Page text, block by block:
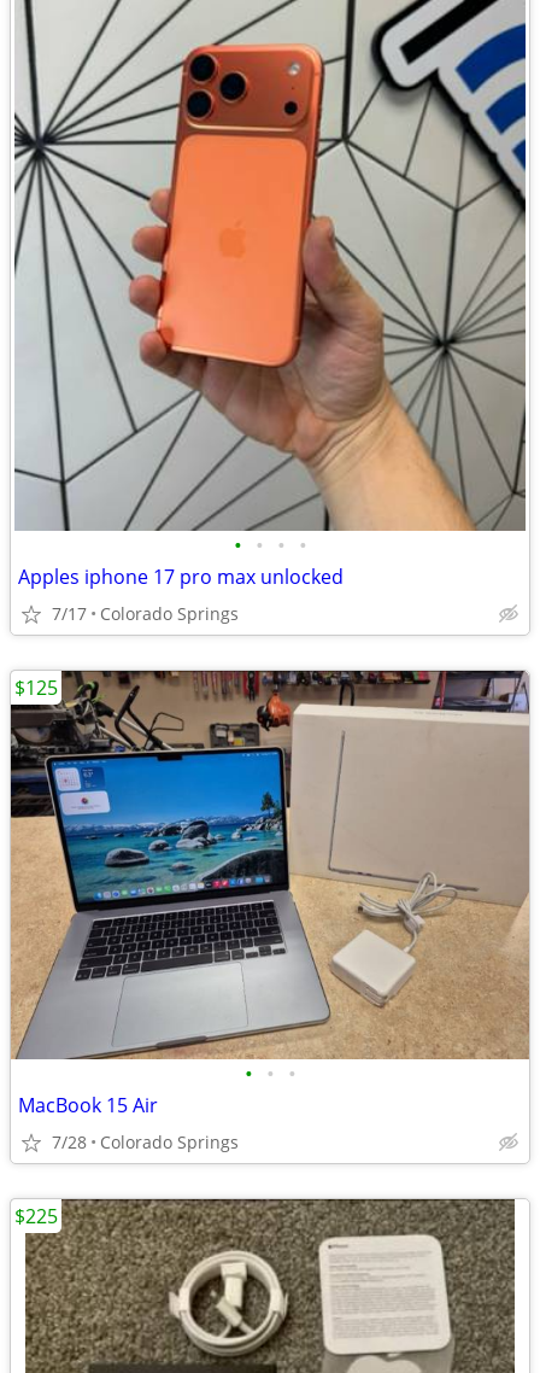
• • • •
Apples iphone 17 pro max unlocked
7/17 Colorado Springs
• • •
MacBook 15 Air
7/28 Colorado Springs
$125
$225